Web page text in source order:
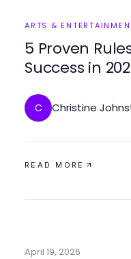
ARTS &
5 Proven
Success in
C Christine
READ MORE
April 19, 2026